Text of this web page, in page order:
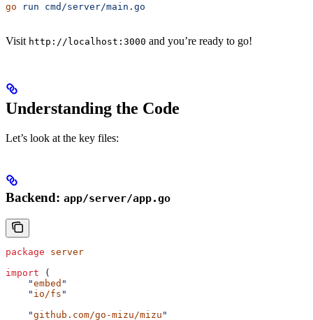
go run cmd/server/main.go
Visit http://localhost:3000 and you’re ready to go!
Understanding the Code
Let’s look at the key files:
Backend: app/server/app.go
package server
import (
    "
embed "
    "
io/fs "
    "
github.com/go-mizu/mizu "